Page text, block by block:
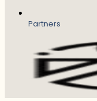
Partners